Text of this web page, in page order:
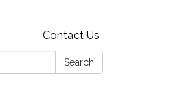
Contact Us
Search